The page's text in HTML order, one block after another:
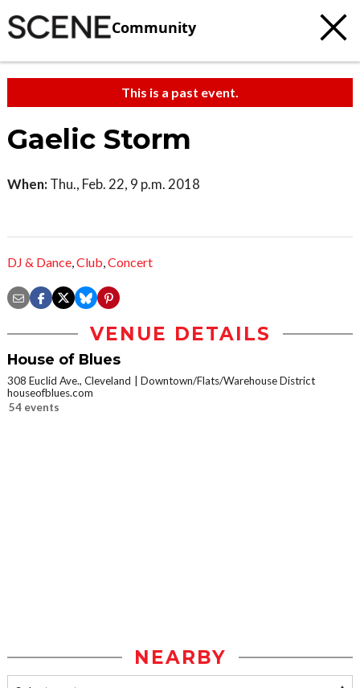
Community
This is a past event.
Gaelic Storm
When: Thu., Feb. 22, 9 p.m. 2018
DJ & Dance,Club,Concert
VENUE DETAILS
House of Blues
308 Euclid Ave., Cleveland
Downtown/Flats/Warehouse District
houseofblues.com
54 events
NEARBY